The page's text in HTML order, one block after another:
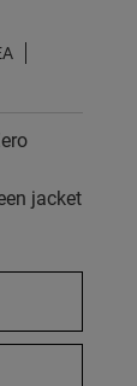
jacket